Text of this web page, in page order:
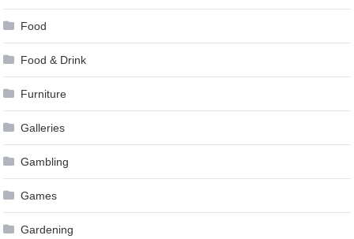
Food
Food & Drink
Furniture
Galleries
Gambling
Games
Gardening